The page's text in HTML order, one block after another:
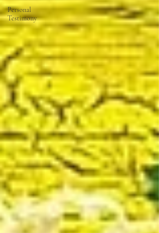
Personal
Testimony